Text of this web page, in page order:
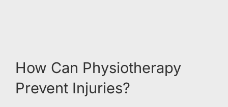
How Can Physiotherapy
Prevent Injuries?